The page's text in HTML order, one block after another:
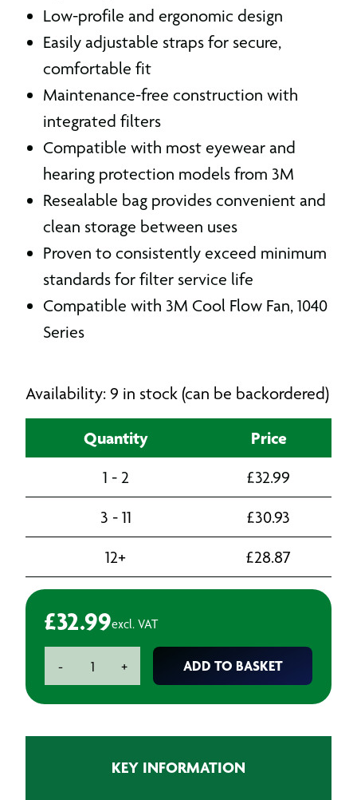
Low-profile and ergonomic design
Easily adjustable straps for secure,
comfortable fit
Maintenance-free construction with
integrated filters
Compatible with most eyewear and
hearing protection models from 3M
Resealable bag provides convenient and
clean storage between uses
Proven to consistently exceed minimum
standards for filter service life
Compatible with 3M Cool Flow Fan, 1040
Series
Availability: 9 in stock (can be backordered)
Quantity Price
1 - 2 £32.99
3 - 11
£30.93
12+
£28.87
£32.99excl. VAT
-
4000
quantity
+ ADD TO BASKET
KEY INFORMATION